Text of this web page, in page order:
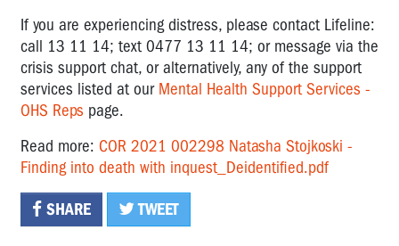
If you are experiencing distress, please contact Lifeline:
call 13 11 14; text 0477 13 11 14; or message via the
crisis support chat, or alternatively, any of the support
services listed at our Mental Health Support Services -
OHS Reps page.
Read more: COR 2021 002298 Natasha Stojkoski -
Finding into death with inquest_Deidentified.pdf
SHARE TWEET